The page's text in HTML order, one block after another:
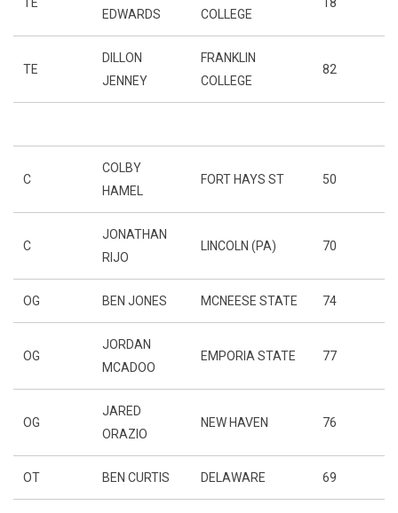
EDWARDS
COLLEGE
TE
DILLON
JENNEY
FRANKLIN
COLLEGE
82
C
COLBY
HAMEL
FORT HAYS ST 50
C
JONATHAN
RIJO
LINCOLN (PA) 70
OG BEN JONES MCNEESE STATE 74
OG
JORDAN
MCADOO
EMPORIA STATE 77
OG
JARED
ORAZIO
NEW HAVEN 76
OT BEN CURTIS DELAWARE 69